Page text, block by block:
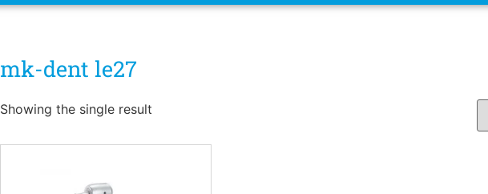
mk-dent le27
Showing the single result